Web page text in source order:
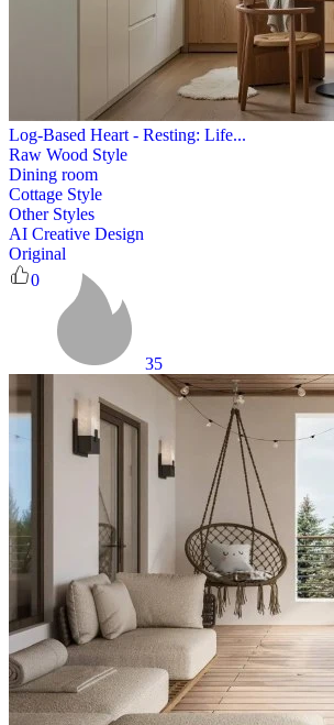
Log-Based Heart - Resting: Life...
Raw Wood Style
Dining room
Cottage Style
Other Styles
AI Creative Design
Original
0
35